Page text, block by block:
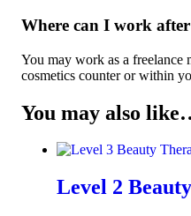
Where can I work
You may work as a freelance
cosmetics counter or within
You may also
Level 2